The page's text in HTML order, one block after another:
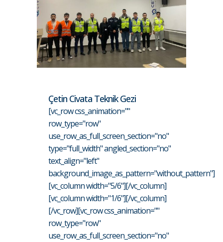
Çetin Civata Teknik Gezi
[vc_row css_animation=""
row_type="row"
use_row_as_full_screen_section="no"
type="full_width" angled_section="no"
text_align="left"
background_image_as_pattern="without_pattern"]
[vc_column width="5/6"][/vc_column]
[vc_column width="1/6"][/vc_column]
[/vc_row][vc_row css_animation=""
row_type="row"
use_row_as_full_screen_section="no"